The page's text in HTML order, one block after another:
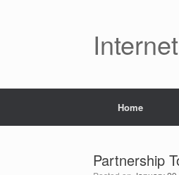
Home
Partnership